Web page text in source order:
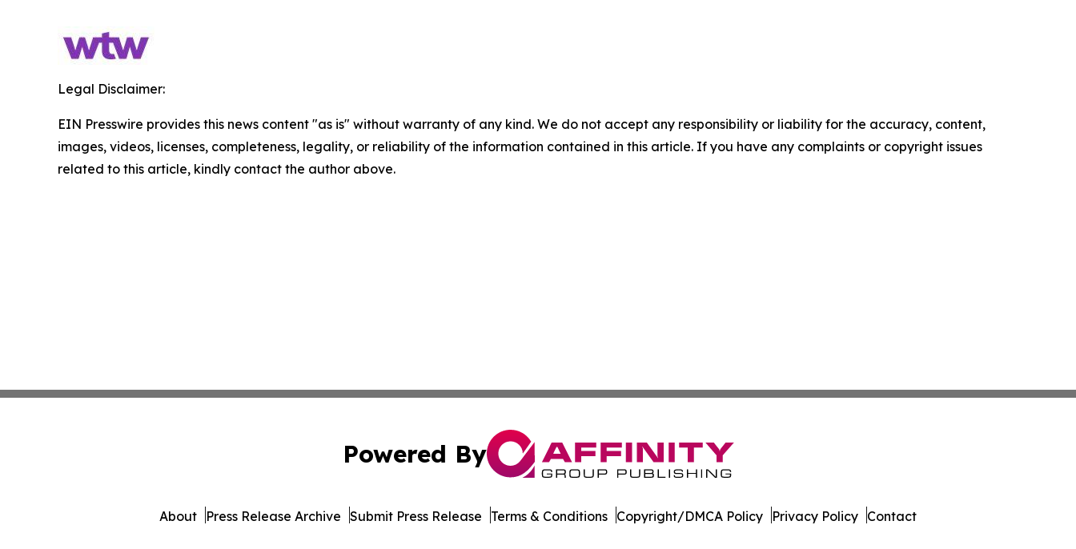
Legal Disclaimer:
EIN Presswire provides this news content "as is" without warranty of any kind. We do not accept any responsibility or liability for the accuracy, content,
images, videos, licenses, completeness, legality, or reliability of the information contained in this article. If you have any complaints or copyright issues
related to this article, kindly contact the author above.
Powered By
About Press Release Archive Submit Press Release Terms & Conditions Copyright/DMCA Policy Privacy Policy Contact